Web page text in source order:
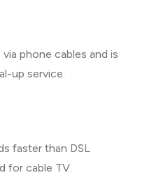
phone cables and is
up service.
faster than DSL
for cable TV.